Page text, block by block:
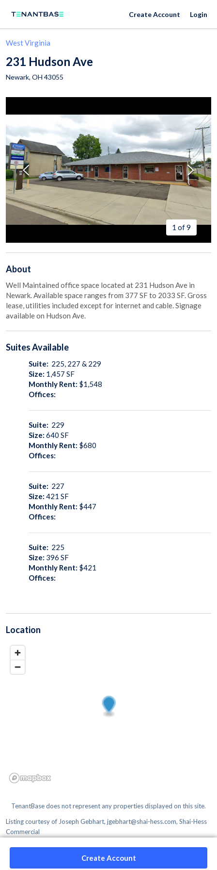
Create Account Login
West Virginia
231 Hudson Ave
Newark, OH 43055
1 of 9
About
Well Maintained office space located at 231 Hudson Ave in
Newark. Available space ranges from 377 SF to 2033 SF. Gross
lease, utilities included except for internet and cable. Signage
available on Hudson Ave.
SuitesAvailable
Suite: 225, 227 & 229
Size: 1,457 SF
Monthly Rent: $1,548
Offices:
Suite: 229
Size: 640 SF
Monthly Rent: $680
Offices:
Suite: 227
Size: 421 SF
Monthly Rent: $447
Offices:
Suite: 225
Size: 396 SF
Monthly Rent: $421
Offices:
Location
TenantBase does not represent any properties displayed on this site.
Listing courtesy of Joseph Gebhart, jgebhart@shai-hess.com, Shai-Hess
Commercial
Create Account